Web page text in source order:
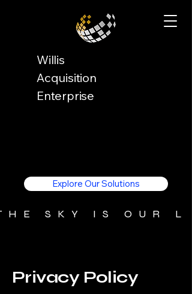
Willis
Acquisition
Enterprise
Explore Our Solutions
Privacy Policy